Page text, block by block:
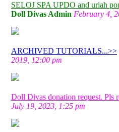
SELOJ SPA UPDO and uriah
Doll Divas Admin February 4,
ARCHIVED TUTORIALS...>>
2019, 12:00 pm
Doll Divas donation request. Pls
July 19, 2023, 1:25 pm